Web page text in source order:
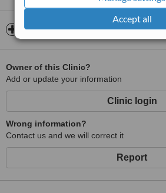
Accept all
Map
Owner of this Clinic?
Add or update your information
Clinic login
Wrong information?
Contact us and we will correct it
Report